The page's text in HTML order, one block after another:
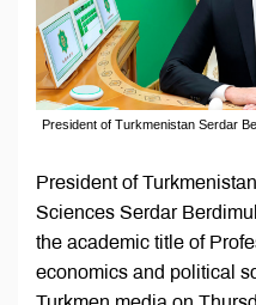
President of Turkmenistan Serdar
President of
Sciences Serdar
the academic title of
economics and political